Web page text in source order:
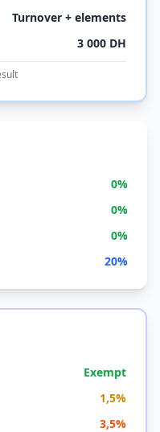
Turnover + elements
3 000 DH
0%
0%
0%
20%
Exempt
1,5%
3,5%